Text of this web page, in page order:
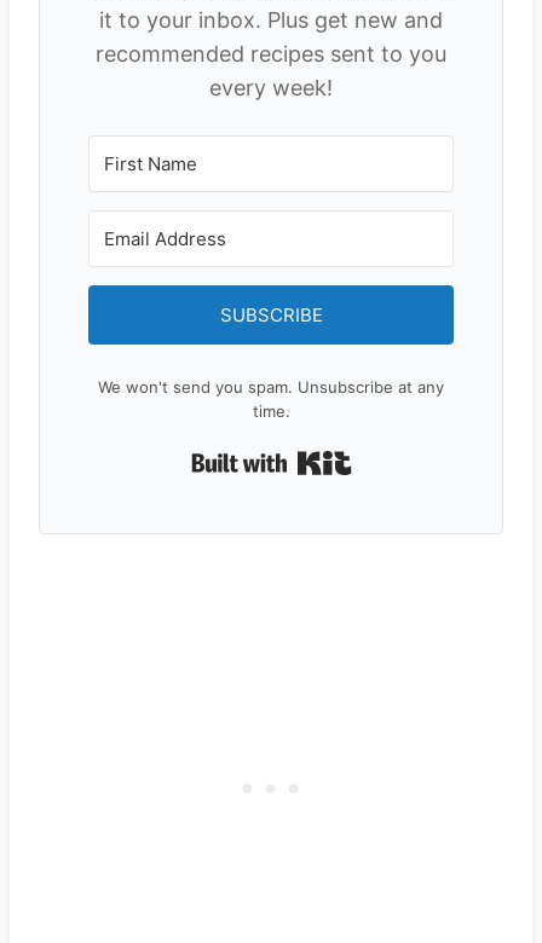
it to your inbox. Plus get new and
recommended recipes sent to you
every week!
SUBSCRIBE
We won't send you spam. Unsubscribe at any
time.